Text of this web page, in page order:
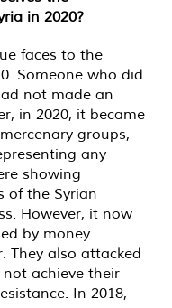
in 2020?
faces to the
Someone who did
not made an
in 2020, it became
groups,
any
showing
of the Syrian
However, it now
by money
They also attacked
achieve their
In 2018,